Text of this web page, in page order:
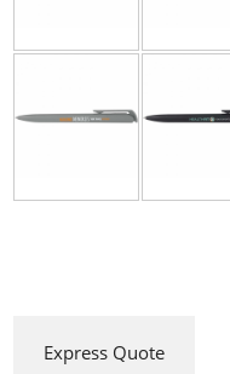
Express Quote